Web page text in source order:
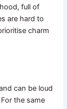
full of
are hard to
charm
can be loud
the same